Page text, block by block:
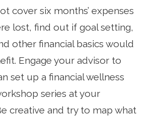
cover six months’ expenses
lost, find out if goal setting,
other financial basics would
Engage your advisor to
set up a financial wellness
series at your
creative and try to map what